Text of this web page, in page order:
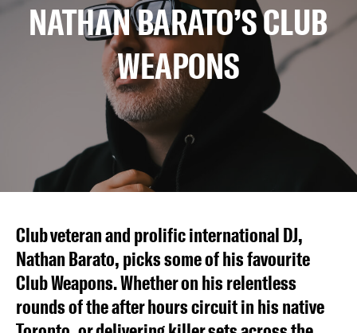
NATHAN BARATO’S CLUB
WEAPONS
Club veteran and prolific international DJ,
Nathan Barato, picks some of his favourite
Club Weapons. Whether on his relentless
rounds of the after hours circuit in his native